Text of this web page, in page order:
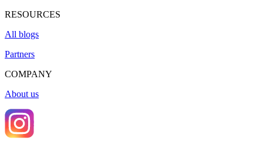
RESOURCES
All blogs
Partners
COMPANY
About us